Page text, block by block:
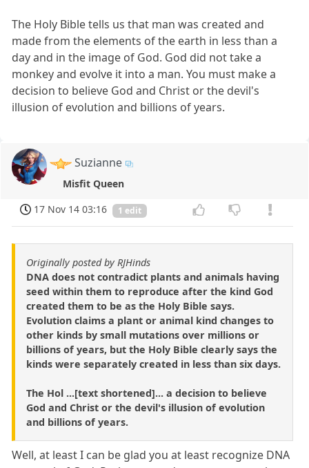
The Holy Bible tells us that man was created and
made from the elements of the earth in less than a
day and in the image of God. God did not take a
monkey and evolve it into a man. You must make a
decision to believe God and Christ or the devil's
illusion of evolution and billions of years.
Suzianne
Misfit Queen
17 Nov 14 03:16
1 edit
Originally posted by RJHinds
DNA does not contradict plants and animals having
seed within them to reproduce after the kind God
created them to be as the Holy Bible says.
Evolution claims a plant or animal kind changes to
other kinds by small mutations over millions or
billions of years, but the Holy Bible clearly says the
kinds were separately created in less than six days.
The Hol ...[text shortened]... a decision to believe
God and Christ or the devil's illusion of evolution
and billions of years.
Well, at least I can be glad you at least recognize DNA